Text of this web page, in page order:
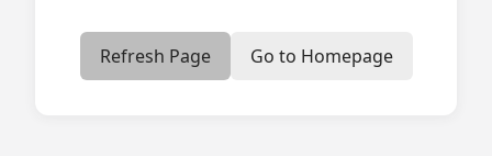
Refresh Page Go to Homepage